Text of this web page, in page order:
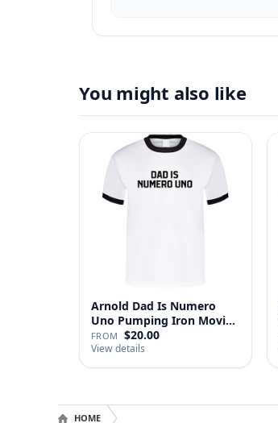
You might also like
Arnold Dad Is Numero
Uno Pumping Iron Movie
Repl…
FROM $20.00
View details
HOME